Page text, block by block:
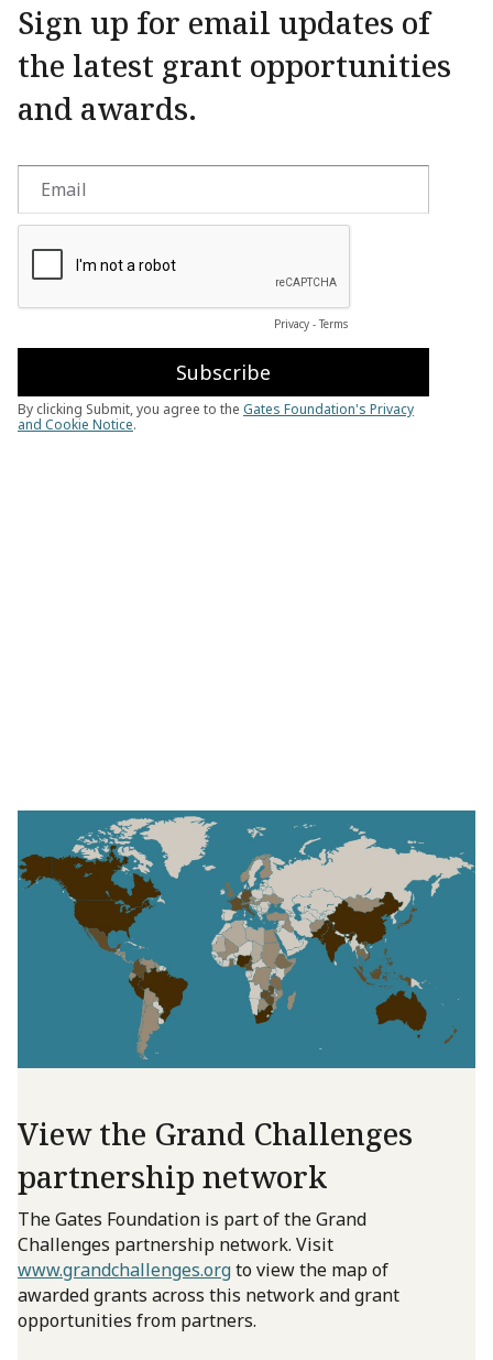
Sign up for email updates of
the latest grant opportunities
and awards.
View the Grand Challenges
partnership network
The Gates Foundation is part of the Grand
Challenges partnership network. Visit
www.grandchallenges.orgto view the map of
awarded grants across this network and grant
opportunities from partners.